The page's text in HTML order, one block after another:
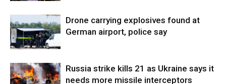
Drone carrying explosives found at
German airport, police say
Russia strike kills 21 as Ukraine says it
needs more missile interceptors